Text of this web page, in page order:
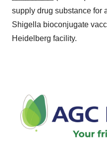
supply drug substance for
Shigella bioconjugate
Heidelberg facility.